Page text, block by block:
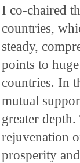
I co-chaired
countries,
steady,
points to
countries. In
mutual
greater
rejuvenation
prosperity